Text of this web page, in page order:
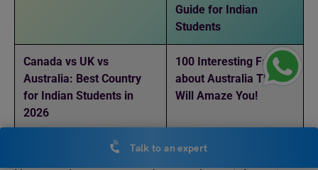
Guide for Indian
Students
Canada vs UK vs
Australia: Best Country
for Indian Students in
2026
100 Interesting Facts
about Australia That
Will Amaze You!
Talk to an expert